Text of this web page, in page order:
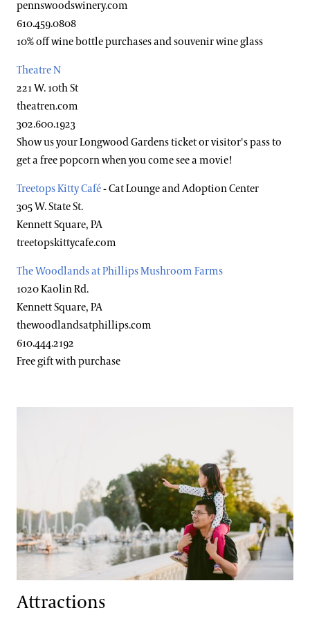
pennswoodswinery.com
610.459.0808
10% off wine bottle purchases and souvenir wine glass
Theatre N
221 W. 10th St
theatren.com
302.600.1923
Show us your Longwood Gardens ticket or visitor's pass to
get a free popcorn when you come see a movie!
Treetops Kitty Café- Cat Lounge and Adoption Center
305 W. State St.
Kennett Square, PA
treetopskittycafe.com
The Woodlands at Phillips Mushroom Farms
1020 Kaolin Rd.
Kennett Square, PA
thewoodlandsatphillips.com
610.444.2192
Free gift with purchase
Attractions